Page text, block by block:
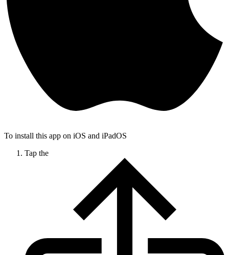
To install this app on iOS and iPadOS
Tap the